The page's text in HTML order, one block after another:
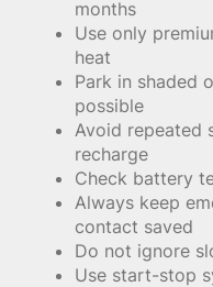
months
Use only
heat
Park in shaded
possible
Avoid repeated
recharge
Check battery
Always keep
contact saved
Do not ignore
Use start-stop